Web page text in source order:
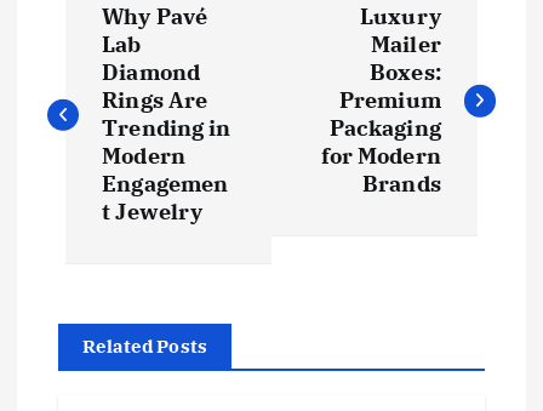
s
Why Pavé
Lab
Diamond
Rings Are
Trending in
Modern
Engagemen
t Jewelry
Luxury
Mailer
Boxes:
Premium
Packaging
for Modern
Brands
Related Posts